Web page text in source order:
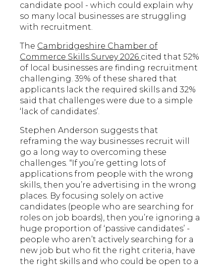
candidate pool - which could explain why
so many local businesses are struggling
with recruitment.
The Cambridgeshire Chamber of
Commerce Skills Survey 2026 cited that 52%
of local businesses are finding recruitment
challenging. 39% of these shared that
applicants lack the required skills and 32%
said that challenges were due to a simple
‘lack of candidates’.
Stephen Anderson suggests that
reframing the way businesses recruit will
go a long way to overcoming these
challenges. “If you’re getting lots of
applications from people with the wrong
skills, then you’re advertising in the wrong
places. By focusing solely on active
candidates (people who are searching for
roles on job boards), then you’re ignoring a
huge proportion of ‘passive candidates’ -
people who aren’t actively searching for a
new job but who fit the right criteria, have
the right skills and who could be open to a